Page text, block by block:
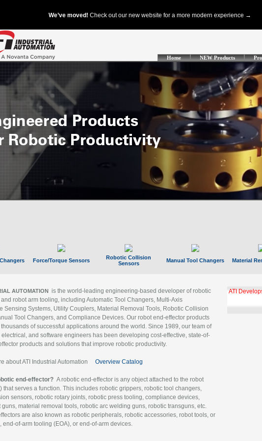
Home NEW Products
Force/Torque Sensors
Robotic Collision
Sensors
Manual Tool Changers Material
AUTOMATION is the world-leading engineering-based developer of robotic
robot arm tooling, including Automatic Tool Changers, Multi-Axis
Sensing Systems, Utility Couplers, Material Removal Tools, Robotic Collision
Tool Changers, and Compliance Devices. Our robot end-effector products
of successful applications around the world. Since 1989, our team of
and software engineers has been developing cost-effective, state-of-
products and solutions that improve robotic productivity.
about ATI Industrial Automation Overview Catalog
end-effector? A robotic end-effector is any object attached to the robot
that serves a function. This includes robotic grippers, robotic tool changers,
sensors, robotic rotary joints, robotic press tooling, compliance devices,
guns, material removal tools, robotic arc welding guns, robotic transguns, etc.
are also known as robotic peripherals, robotic accessories, robot tools, or
end-of-arm tooling (EOA), or end-of-arm devices.
ATI